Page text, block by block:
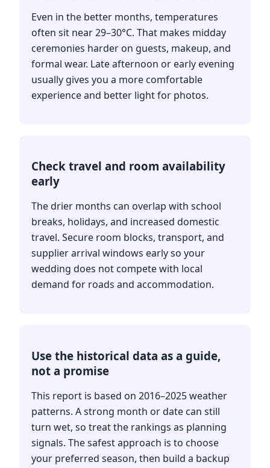
Even in the better months, temperatures
often sit near 29–30°C. That makes midday
ceremonies harder on guests, makeup, and
formal wear. Late afternoon or early evening
usually gives you a more comfortable
experience and better light for photos.
Check travel and room availability
early
The drier months can overlap with school
breaks, holidays, and increased domestic
travel. Secure room blocks, transport, and
supplier arrival windows early so your
wedding does not compete with local
demand for roads and accommodation.
Use the historical data as a guide,
not a promise
This report is based on 2016–2025 weather
patterns. A strong month or date can still
turn wet, so treat the rankings as planning
signals. The safest approach is to choose
your preferred season, then build a backup